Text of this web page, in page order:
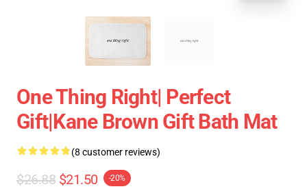
One Thing Right| Perfect
Gift|kane Brown Gift Bath Mat
(8 customer reviews)
$26.88 $21.50 -20%